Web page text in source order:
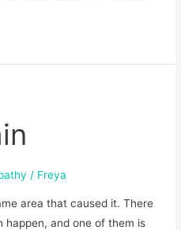
/ Freya
area that caused it. There
happen, and one of them is